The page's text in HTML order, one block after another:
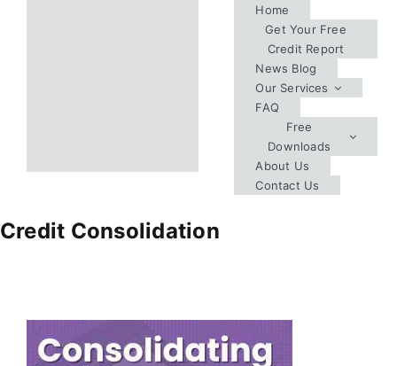
Home
Get Your Free
Credit Report
News Blog
Our Services
FAQ
Free
Downloads
About Us
Contact Us
Credit Consolidation